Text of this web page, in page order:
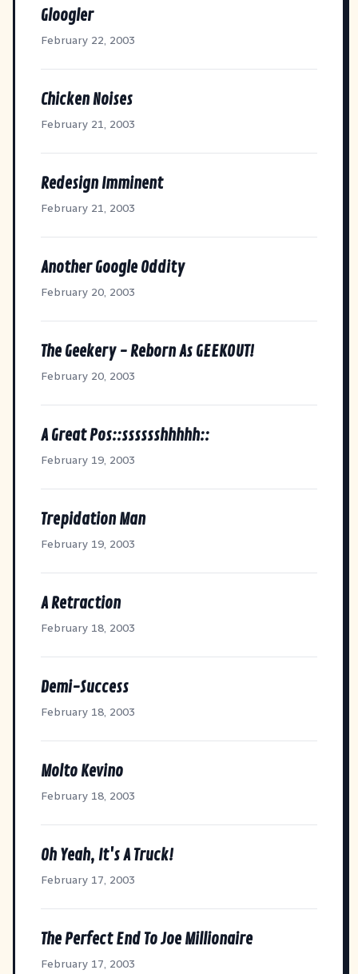
Gloogler
February 22, 2003
Chicken Noises
February 21, 2003
Redesign Imminent
February 21, 2003
Another Google Oddity
February 20, 2003
The Geekery - Reborn As GEEKOUT!
February 20, 2003
A Great Pos::sssssshhhhh::
February 19, 2003
Trepidation Man
February 19, 2003
A Retraction
February 18, 2003
Demi-Success
February 18, 2003
Molto Kevino
February 18, 2003
Oh Yeah, It's A Truck!
February 17, 2003
The Perfect End To Joe Millionaire
February 17, 2003